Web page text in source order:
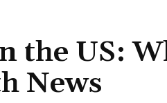
the US:
News